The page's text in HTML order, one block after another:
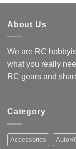
About Us
We are RC
what you really
RC gears and
Category
Accessories